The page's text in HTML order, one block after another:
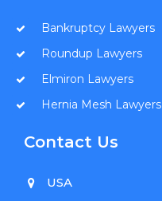
Bankruptcy Lawyers
Roundup Lawyers
Elmiron Lawyers
Hernia Mesh Lawyers
Contact Us
USA